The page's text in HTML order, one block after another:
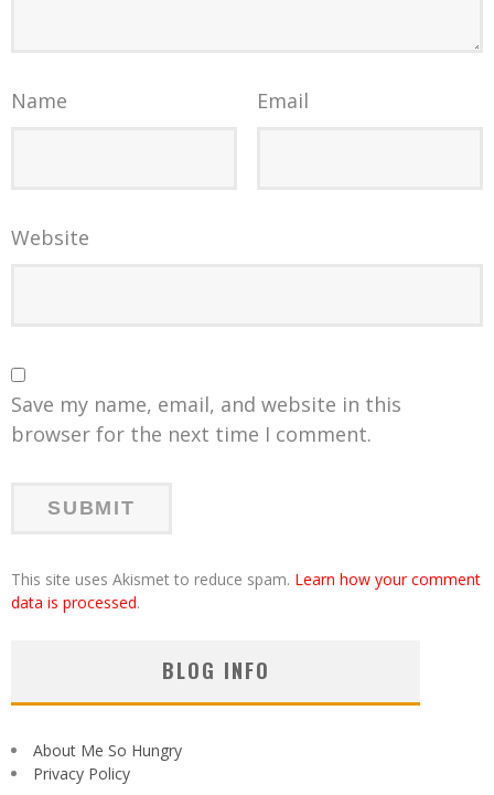
Name Email
Website
Save my name, email, and website in this
browser for the next time I comment.
This site uses Akismet to reduce spam. Learn how your comment
data is processed.
BLOG INFO
About Me So Hungry
Privacy Policy